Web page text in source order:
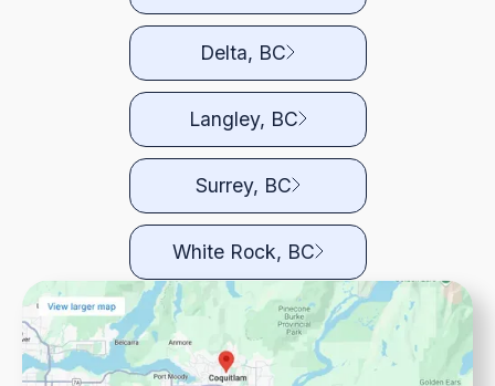
Delta, BC
Langley, BC
Surrey, BC
White Rock, BC